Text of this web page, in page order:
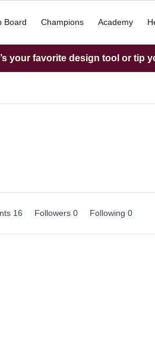
Board Champions Academy
your favorite design tool or tip
16 Followers 0 Following 0